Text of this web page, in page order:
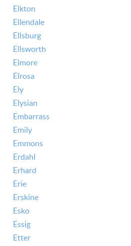
Elkton
Ellendale
Ellsburg
Ellsworth
Elmore
Elrosa
Ely
Elysian
Embarrass
Emily
Emmons
Erdahl
Erhard
Erie
Erskine
Esko
Essig
Etter